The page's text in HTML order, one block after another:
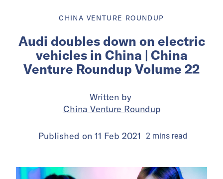
CHINA VENTURE ROUNDUP
Audi doubles down on electric
vehicles in China | China
Venture Roundup Volume 22
Written by
China Venture Roundup
Published on 11 Feb 2021 2 mins read